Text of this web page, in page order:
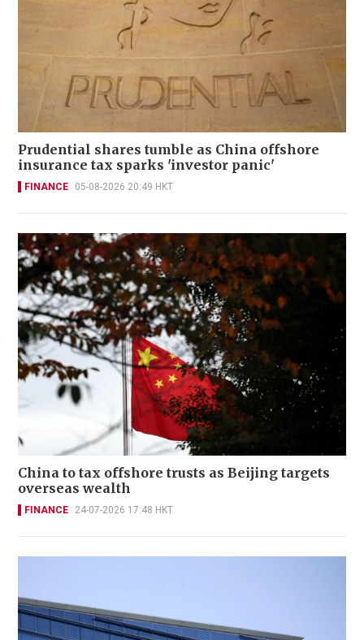
Prudential shares tumble as China offshore
insurance tax sparks 'investor panic'
FINANCE 05-08-2026 20:49 HKT
China to tax offshore trusts as Beijing targets
overseas wealth
FINANCE 24-07-2026 17:48 HKT